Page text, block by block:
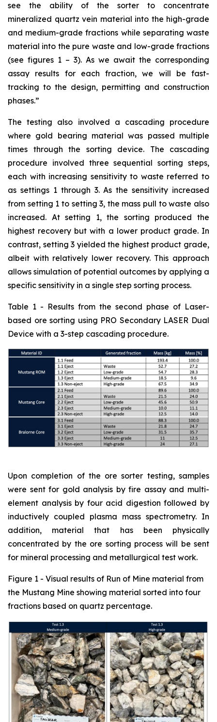
see the ability of the sorter to concentrate
mineralized quartz vein material into the high-grade
and medium-grade fractions while separating waste
material into the pure waste and low-grade fractions
(see figures 1 – 3). As we await the corresponding
assay results for each fraction, we will be fast-
tracking to the design, permitting and construction
phases.”
The testing also involved a cascading procedure
where gold bearing material was passed multiple
times through the sorting device. The cascading
procedure involved three sequential sorting steps,
each with increasing sensitivity to waste referred to
as settings 1 through 3. As the sensitivity increased
from setting 1 to setting 3, the mass pull to waste also
increased. At setting 1, the sorting produced the
highest recovery but with a lower product grade. In
contrast, setting 3 yielded the highest product grade,
albeit with relatively lower recovery. This approach
allows simulation of potential outcomes by applying a
specific sensitivity in a single step sorting process.
Table 1 - Results from the second phase of Laser-
based ore sorting using PRO Secondary LASER Dual
Device with a 3-step cascading procedure.
Upon completion of the ore sorter testing, samples
were sent for gold analysis by fire assay and multi-
element analysis by four acid digestion followed by
inductively coupled plasma mass spectrometry. In
addition, material that has been physically
concentrated by the ore sorting process will be sent
for mineral processing and metallurgical test work.
Figure 1 - Visual results of Run of Mine material from
the Mustang Mine showing material sorted into four
fractions based on quartz percentage.